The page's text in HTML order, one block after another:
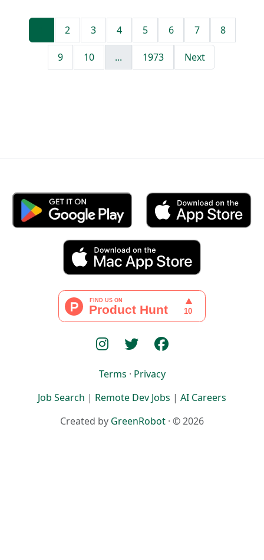
2 3 4 5 6 7 8
9 10 ... 1973 Next
Terms · Privacy
Job Search | Remote Dev Jobs | AI Careers
Created by GreenRobot · © 2026